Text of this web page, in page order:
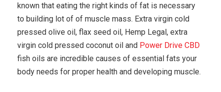
known that eating the right kinds of fat is necessary
to building lot of of muscle mass. Extra virgin cold
pressed olive oil, flax seed oil, Hemp Legal, extra
virgin cold pressed coconut oil and Power Drive CBD
fish oils are incredible causes of essential fats your
body needs for proper health and developing muscle.